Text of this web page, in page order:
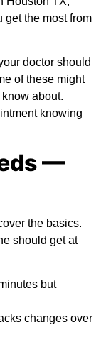
get the most from
doctor should
of these might
about.
knowing
—
the basics.
should get at
but
changes over